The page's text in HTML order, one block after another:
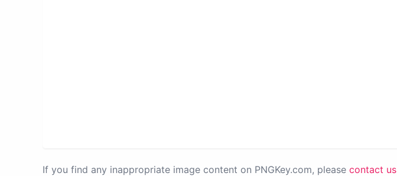
If you find any inappropriate image content on PNGKey.com, please contact us